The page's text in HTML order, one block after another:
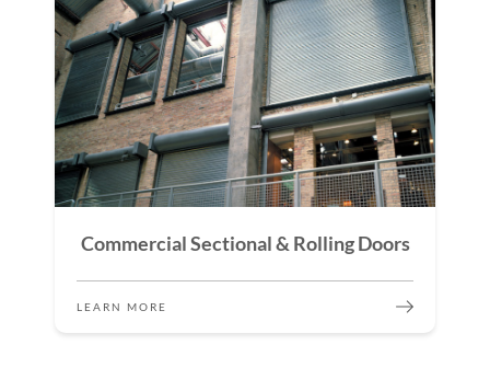
Commercial Sectional & Rolling Doors
LEARN MORE